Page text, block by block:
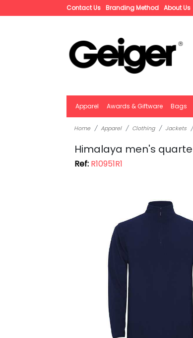
Contact Us Branding Method About Us
Apparel Awards & Giftware Bags
Home Apparel Clothing Jackets
Himalaya men's
Ref: R10951R1